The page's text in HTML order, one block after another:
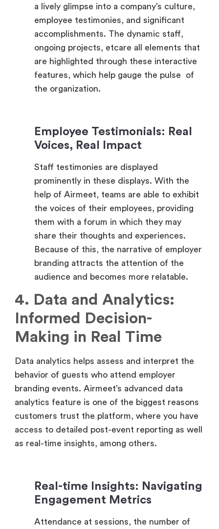
accomplishments. The dynamic staff,
ongoing projects, etcare all elements that
are highlighted through these interactive
features, which help gauge the pulse of
the organization.
Staff testimonies are displayed
prominently in these displays. With the
help of Airmeet, teams are able to exhibit
the voices of their employees, providing
them with a forum in which they may
share their thoughts and experiences.
Because of this, the narrative of employer
branding attracts the attention of the
audience and becomes more relatable.
4. Data and Analytics:
Informed Decision-
Making in Real Time
Data analytics helps assess and interpret the
behavior of guests who attend employer
branding events. Airmeet’s advanced data
analytics feature is one of the biggest reasons
customers trust the platform, where you have
access to detailed post-event reporting as well
as real-time insights, among others.
Attendance at sessions, the number of
contacts made through networking, and
the pace at which content is downloaded